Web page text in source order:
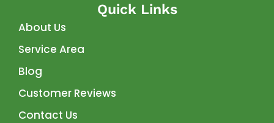
Quick Links
About Us
Service Area
Blog
Customer Reviews
Contact Us